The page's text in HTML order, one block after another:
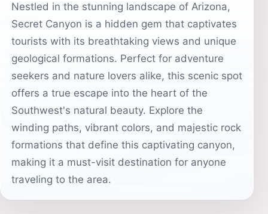
Nestled in the stunning landscape of Arizona,
Secret Canyon is a hidden gem that captivates
tourists with its breathtaking views and unique
geological formations. Perfect for adventure
seekers and nature lovers alike, this scenic spot
offers a true escape into the heart of the
Southwest's natural beauty. Explore the
winding paths, vibrant colors, and majestic rock
formations that define this captivating canyon,
making it a must-visit destination for anyone
traveling to the area.